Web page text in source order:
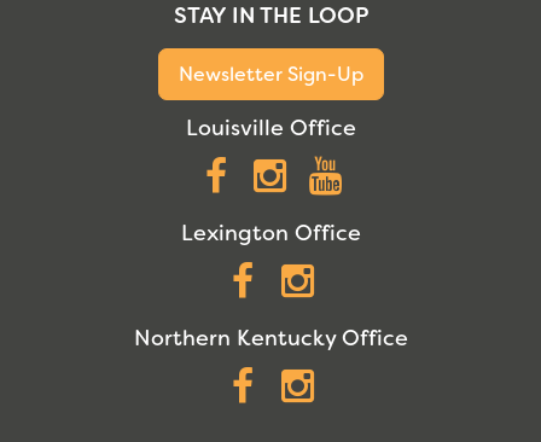
STAY IN THE LOOP
Newsletter Sign-Up
Louisville Office
Facebook
Instagram
Lexington Office
Facebook
Northern Kentucky Office
Facebook